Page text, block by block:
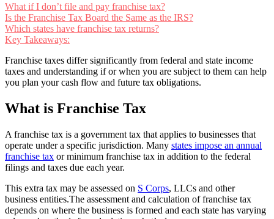
What if I don’t file and pay franchise tax?
Is the Franchise Tax Board the Same as the IRS?
Which states have franchise tax returns?
Key Takeaways:
Franchise taxes differ significantly from federal and state income
taxes and understanding if or when you are subject to them can help
you plan your cash flow and future tax obligations.
What is Franchise Tax
A franchise tax is a government tax that applies to businesses that
operate under a specific jurisdiction. Many states impose an annual
franchise tax or minimum franchise tax in addition to the federal
filings and taxes due each year.
This extra tax may be assessed on S Corps, LLCs and other
business entities.The assessment and calculation of franchise tax
depends on where the business is formed and each state has varying